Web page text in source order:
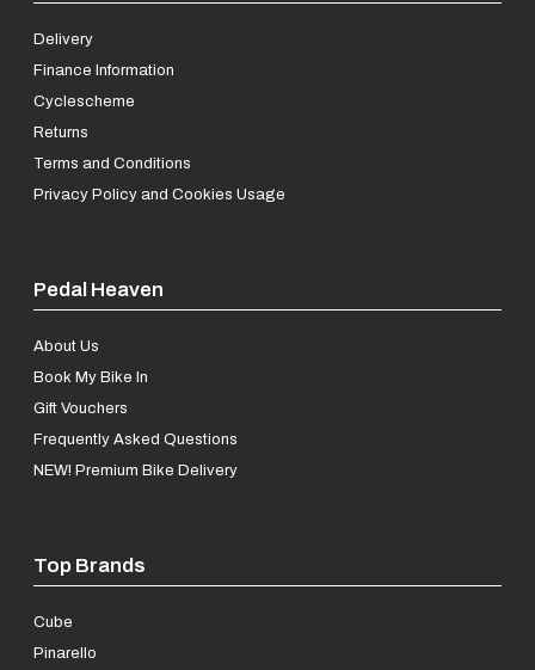
Delivery
Finance Information
Cyclescheme
Returns
Terms and Conditions
Privacy Policy and Cookies Usage
Pedal Heaven
About Us
Book My Bike In
Gift Vouchers
Frequently Asked Questions
NEW! Premium Bike Delivery
Top Brands
Cube
Pinarello